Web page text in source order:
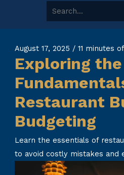
Search for:
August 17, 2025 /11 minutes
Exploring the
Restaurant
Budgeting
Learn the essentials of
to avoid costly mistakes and